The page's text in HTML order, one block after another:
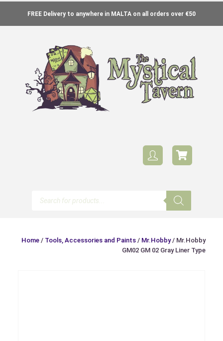
FREE Delivery to anywhere in MALTA on all orders over €50
Home / Tools, Accessories and Paints / Mr.Hobby/ Mr.Hobby
GM02 GM 02 Gray Liner Type